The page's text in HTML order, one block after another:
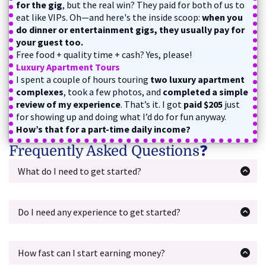
for the gig, but the real win? They paid for both of us to
eat like VIPs. Oh—and here's the inside scoop: when you
do dinner or entertainment gigs, they usually pay for
your guest too.
Free food + quality time + cash? Yes, please!
Luxury Apartment Tours
I spent a couple of hours touring two luxury apartment
complexes, took a few photos, and completed a simple
review of my experience. That’s it. I got paid $205 just
for showing up and doing what I’d do for fun anyway.
How’s that for a part-time daily income?
Frequently Asked Questions❓
What do I need to get started?
assignments.
You’ll also need a way to
get to the gigs
, whether that’s
assignment, you’re good to go.
Do I need any experience to get started?
follow directions and use the internet, you're good to go!
How fast can I start earning money?